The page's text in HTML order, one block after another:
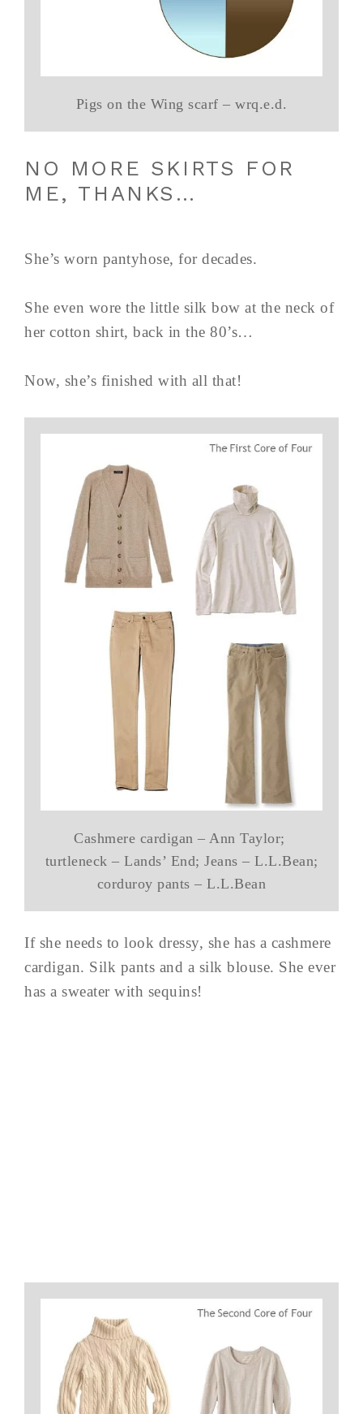
Pigs on the Wing scarf – wrq.e.d.
NO MORE SKIRTS FOR
ME, THANKS…
She’s worn pantyhose, for decades.
She even wore the little silk bow at the neck of
her cotton shirt, back in the 80’s…
Now, she’s finished with all that!
Cashmere cardigan – Ann Taylor;
turtleneck – Lands’ End; Jeans – L.L.Bean;
corduroy pants – L.L.Bean
If she needs to look dressy, she has a cashmere
cardigan. Silk pants and a silk blouse. She ever
has a sweater with sequins!